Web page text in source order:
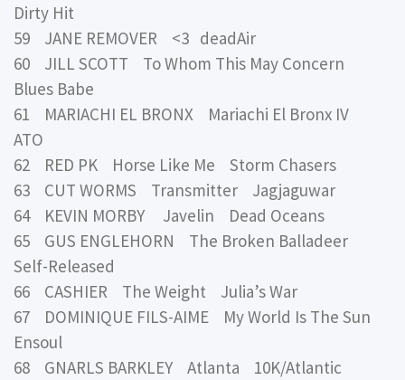
Dirty Hit
59 JANE REMOVER <3 deadAir
60 JILL SCOTT To Whom This May Concern
Blues Babe
61 MARIACHI EL BRONX Mariachi El Bronx IV
ATO
62 RED PK Horse Like Me Storm Chasers
63 CUT WORMS Transmitter Jagjaguwar
64 KEVIN MORBY Javelin Dead Oceans
65 GUS ENGLEHORN The Broken Balladeer
Self-Released
66 CASHIER The Weight Julia’s War
67 DOMINIQUE FILS-AIME My World Is The Sun
Ensoul
68 GNARLS BARKLEY Atlanta 10K/Atlantic